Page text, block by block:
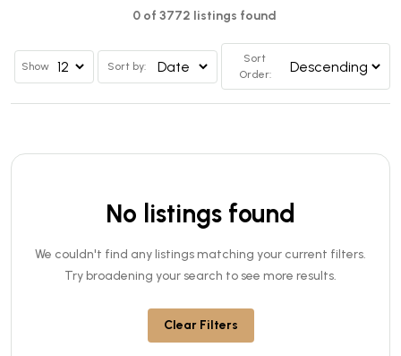
0 of 3772 listings found
Show Sort by:
Sort
Order:
No listings found
We couldn't find any listings matching your current filters.
Try broadening your search to see more results.
Clear Filters